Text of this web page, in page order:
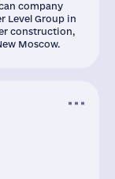
company
Level Group in
construction,
Moscow.